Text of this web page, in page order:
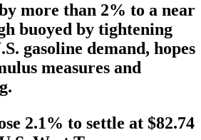
more than 2% to a near
buoyed by tightening
gasoline demand, hopes
measures and
2.1% to settle at $82.74